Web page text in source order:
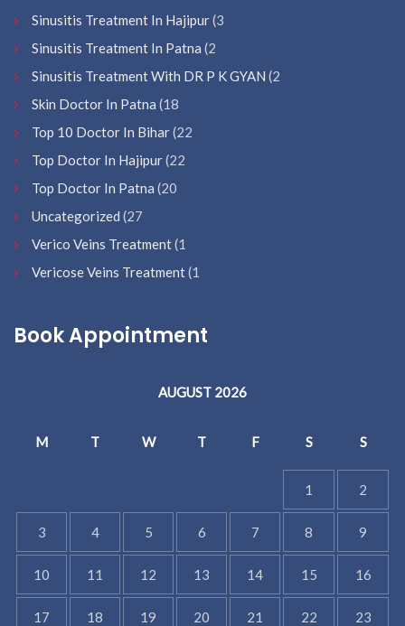
Sinusitis Treatment In Hajipur(3
Sinusitis Treatment In Patna (2
Sinusitis Treatment With DR P K GYAN (2
Skin Doctor In Patna (18
Top 10 Doctor In Bihar(22
Top Doctor In Hajipur(22
Top Doctor In Patna (20
Uncategorized (27
Verico Veins Treatment(1
Vericose Veins Treatment(1
Book Appointment
AUGUST 2026
M T W T F S S
1 2
3 4 5 6 7 8 9
10 11 12 13 14 15 16
17 18 19 20 21 22 23